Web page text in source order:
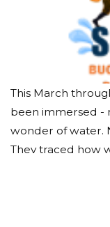
This March
been immersed -
wonder of water.
They traced how
and flows